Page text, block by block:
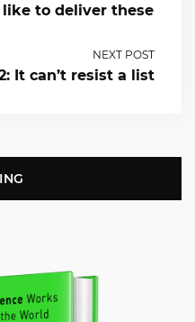
to deliver these
NEXT POST
It can’t resist a list